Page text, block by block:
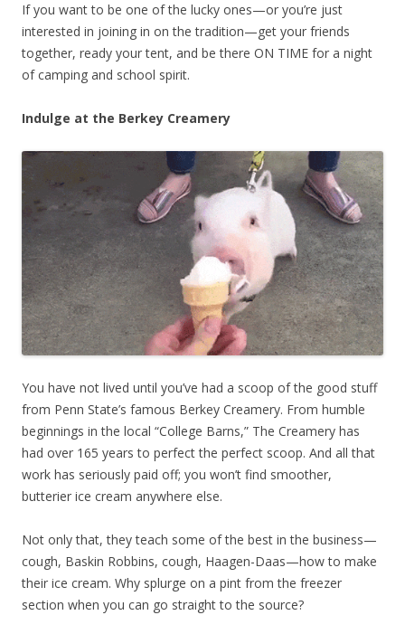
If you want to be one of the lucky ones—or you’re just
interested in joining in on the tradition—get your friends
together, ready your tent, and be there ON TIME for a night
of camping and school spirit.
Indulge at the Berkey Creamery
You have not lived until you’ve had a scoop of the good stuff
from Penn State’s famous Berkey Creamery. From humble
beginnings in the local “College Barns,” The Creamery has
had over 165 years to perfect the perfect scoop. And all that
work has seriously paid off; you won’t find smoother,
butterier ice cream anywhere else.
Not only that, they teach some of the best in the business—
cough, Baskin Robbins, cough, Haagen-Daas—how to make
their ice cream. Why splurge on a pint from the freezer
section when you can go straight to the source?